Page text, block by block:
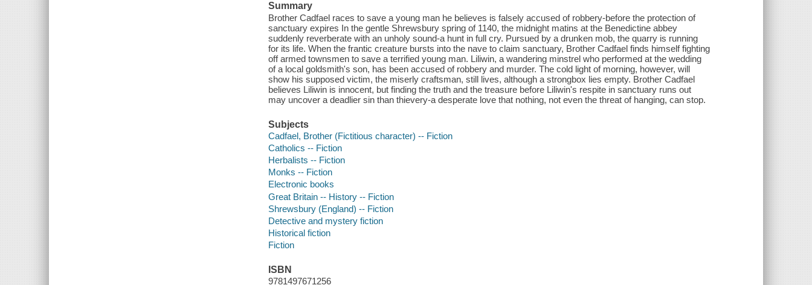
Summary
Brother Cadfael races to save a young man he believes is falsely accused of robbery-before the protection of
sanctuary expires In the gentle Shrewsbury spring of 1140, the midnight matins at the Benedictine abbey
suddenly reverberate with an unholy sound-a hunt in full cry. Pursued by a drunken mob, the quarry is running
for its life. When the frantic creature bursts into the nave to claim sanctuary, Brother Cadfael finds himself fighting
off armed townsmen to save a terrified young man. Liliwin, a wandering minstrel who performed at the wedding
of a local goldsmith's son, has been accused of robbery and murder. The cold light of morning, however, will
show his supposed victim, the miserly craftsman, still lives, although a strongbox lies empty. Brother Cadfael
believes Liliwin is innocent, but finding the truth and the treasure before Liliwin's respite in sanctuary runs out
may uncover a deadlier sin than thievery-a desperate love that nothing, not even the threat of hanging, can stop.
Subjects
Cadfael, Brother (Fictitious character) -- Fiction
Catholics -- Fiction
Herbalists -- Fiction
Monks -- Fiction
Electronic books
Great Britain -- History -- Fiction
Shrewsbury (England) -- Fiction
Detective and mystery fiction
Historical fiction
Fiction
ISBN
9781497671256